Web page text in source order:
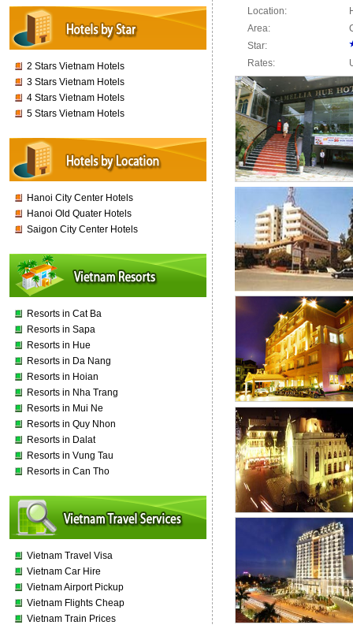
2 Stars Vietnam Hotels
3 Stars Vietnam Hotels
4 Stars Vietnam Hotels
5 Stars Vietnam Hotels
Hanoi City Center Hotels
Hanoi Old Quater Hotels
Saigon City Center Hotels
Resorts in Cat Ba
Resorts in Sapa
Resorts in Hue
Resorts in Da Nang
Resorts in Hoian
Resorts in Nha Trang
Resorts in Mui Ne
Resorts in Quy Nhon
Resorts in Dalat
Resorts in Vung Tau
Resorts in Can Tho
Vietnam Travel Visa
Vietnam Car Hire
Vietnam Airport Pickup
Vietnam Flights Cheap
Vietnam Train Prices
Location:
Area:
Star:
Rates: